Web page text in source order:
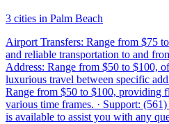
3 cities in Palm Beach
Airport Transfers: Range from $75
and reliable transportation to and
Address: Range from $50 to $100,
luxurious travel between specific
Range from $50 to $100, providing
various time frames. · Support:
is available to assist you with any